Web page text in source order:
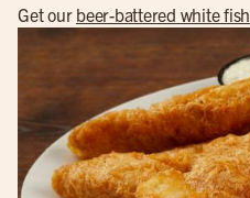
Get our beer-battered white fish